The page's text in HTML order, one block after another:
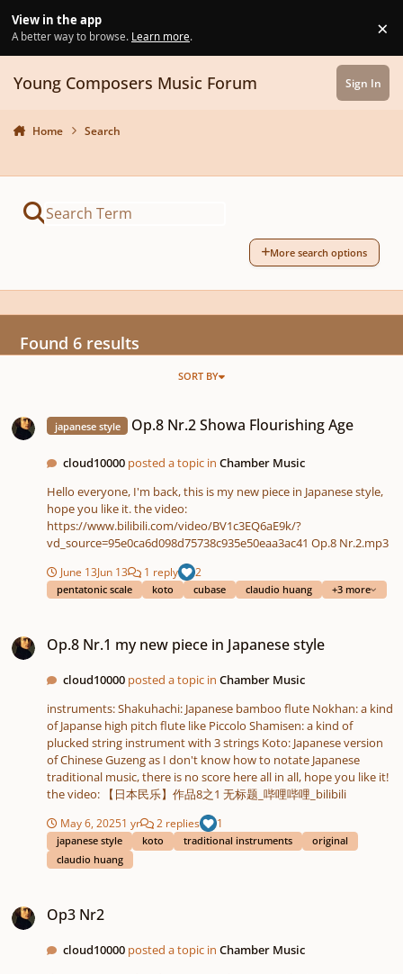
View in the app
A better way to browse. Learn more. ×
Young Composers Music Forum Sign In
Home Search
More search options
Found 6 results
SORT BY
japanese style Op.8 Nr.2 Showa Flourishing Age
cloud10000 posted a topic inChamber Music
Hello everyone, I'm back, this is my new piece in Japanese style,
hope you like it. the video:
https://www.bilibili.com/video/BV1c3EQ6aE9k/?
vd_source=95e0ca6d098d75738c935e50eaa3ac41 Op.8 Nr.2.mp3
June 13Jun 13 1 reply 2
pentatonic scale koto cubase claudio huang +3 more
Op.8 Nr.1 my new piece in Japanese style
cloud10000 posted a topic inChamber Music
instruments: Shakuhachi: Japanese bamboo flute Nokhan: a kind
of Japanse high pitch flute like Piccolo Shamisen: a kind of
plucked string instrument with 3 strings Koto: Japanese version
of Chinese Guzeng as I don't know how to notate Japanese
traditional music, there is no score here all in all, hope you like it!
the video: 【日本民乐】作品8之1 无标题_哔哩哔哩_bilibili
May 6, 20251 yr 2 replies 1
japanese style koto traditional instruments
original
claudio huang
Op3 Nr2
cloud10000 posted a topic inChamber Music